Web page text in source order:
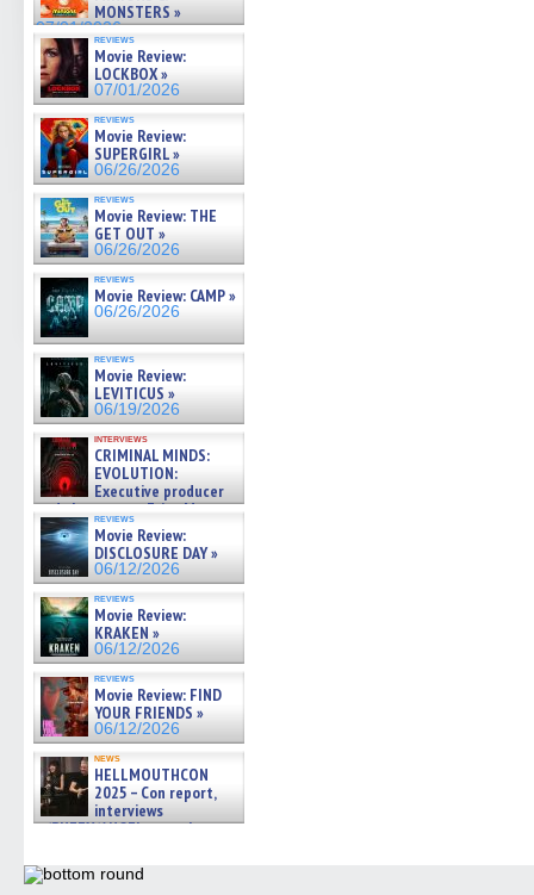
MONSTERS »
07/01/2026
reviews
Movie Review:
LOCKBOX »
07/01/2026
reviews
Movie Review:
SUPERGIRL »
06/26/2026
reviews
Movie Review: THE
GET OUT »
06/26/2026
reviews
Movie Review: CAMP »
06/26/2026
reviews
Movie Review:
LEVITICUS »
06/19/2026
interviews
CRIMINAL MINDS:
EVOLUTION:
Executive producer
and showrunner Erica Messer
gives the scoop on the lat »
06/19/2026
reviews
Movie Review:
DISCLOSURE DAY »
06/12/2026
reviews
Movie Review:
KRAKEN »
06/12/2026
reviews
Movie Review: FIND
YOUR FRIENDS »
06/12/2026
news
HELLMOUTHCON
2025 – Con report,
interviews
w/BUFFY/ANGEL actor James
06/08/2026